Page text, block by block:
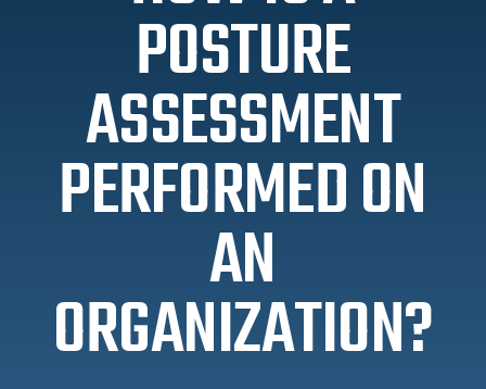
POSTURE
ASSESSMENT
PERFORMED ON
AN
ORGANIZATION?